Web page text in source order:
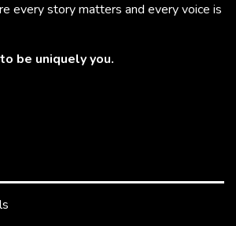
every story matters and every voice is
be uniquely you.